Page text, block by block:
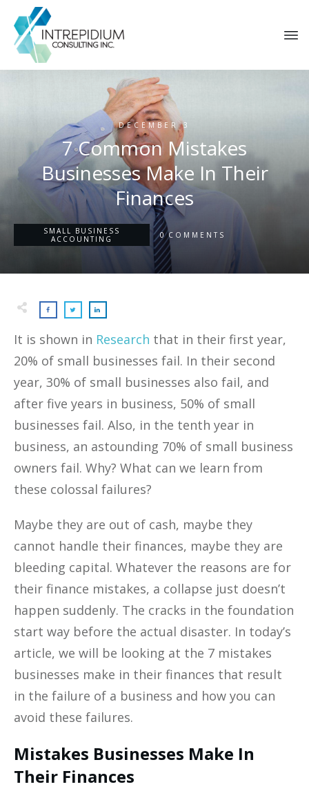
DECEMBER 3
7 Common Mistakes
Businesses Make In Their
Finances
SMALL BUSINESS
ACCOUNTING
0 COMMENTS
It is shown in Research that in their first year,
20% of small businesses fail. In their second
year, 30% of small businesses also fail, and
after five years in business, 50% of small
businesses fail. Also, in the tenth year in
business, an astounding 70% of small business
owners fail. Why? What can we learn from
these colossal failures?
Maybe they are out of cash, maybe they
cannot handle their finances, maybe they are
bleeding capital. Whatever the reasons are for
their finance mistakes, a collapse just doesn’t
happen suddenly. The cracks in the foundation
start way before the actual disaster. In today’s
article, we will be looking at the 7 mistakes
businesses make in their finances that result
in the failure of a business and how you can
avoid these failures.
Mistakes Businesses Make In
Their Finances